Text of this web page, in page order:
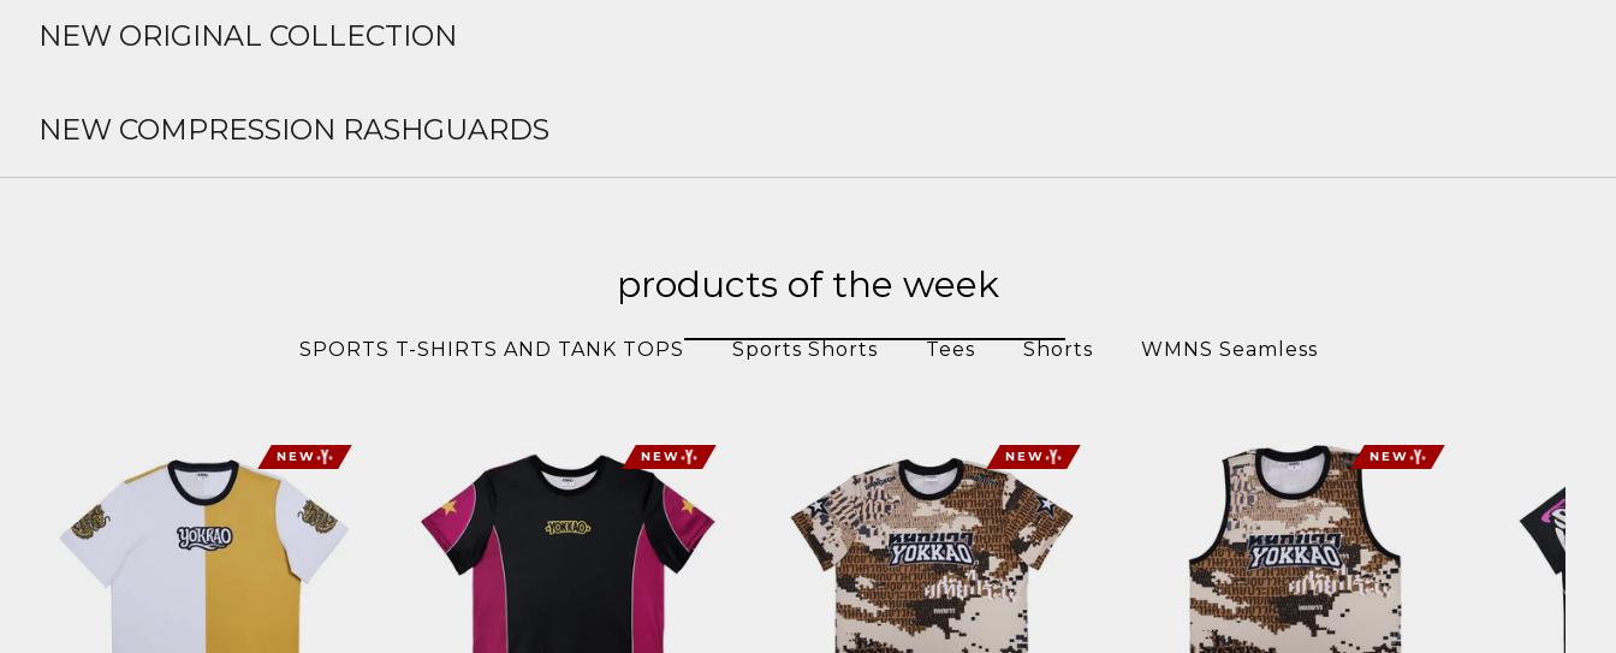
NEW ORIGINAL COLLECTION
NEW COMPRESSION RASHGUARDS
products of the week
SPORTS T-SHIRTS AND TANK TOPS Sports Shorts Tees Shorts WMNS Seamless
NEW NEW NEW NEW